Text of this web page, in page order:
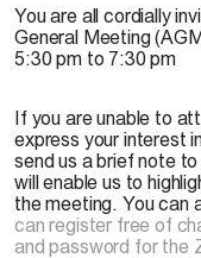
You are all cordially
General Meeting
5:30 pm to 7:30 pm
If you are unable to
express your interest
send us a brief note
will enable us to
the meeting. You can
can register free of
and password for the